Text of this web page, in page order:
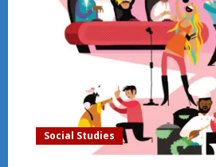
Social Studies